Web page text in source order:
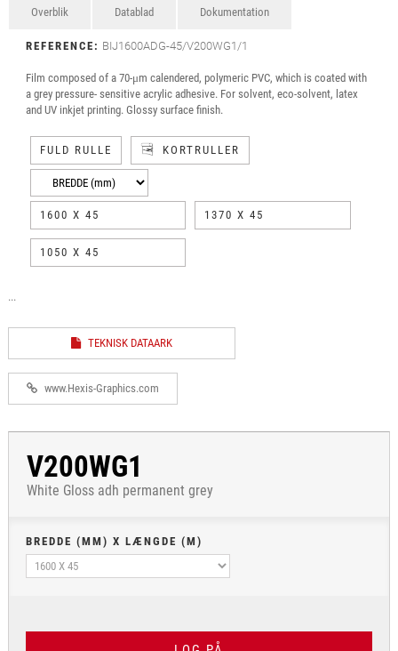
Overblik Datablad Dokumentation
REFERENCE: BIJ1600ADG-45/V200WG1/1
Film composed of a 70-μm calendered, polymeric PVC, which is coated with
a grey pressure- sensitive acrylic adhesive. For solvent, eco-solvent, latex
and UV inkjet printing. Glossy surface finish.
FULD RULLE KORTRULLER
1600 X 45 1370 X 45
1050 X 45
...
TEKNISK DATAARK
www.Hexis-Graphics.com
V200WG1
White Gloss adh permanent grey
BREDDE (MM) X LÆNGDE (M)